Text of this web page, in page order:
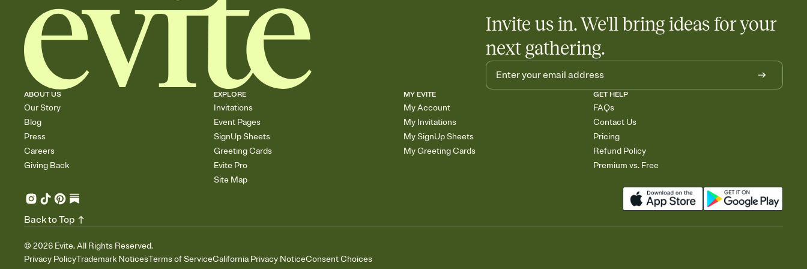
Invite us in. We'll bring ideas for your
next gathering.
ABOUT US
Our Story
Blog
Press
Careers
Giving Back
EXPLORE
Invitations
Event Pages
SignUp Sheets
Greeting Cards
Evite Pro
Site Map
MY EVITE
My Account
My Invitations
My SignUp Sheets
My Greeting Cards
GET HELP
FAQs
Contact Us
Pricing
Refund Policy
Premium vs. Free
© 2026 Evite. All Rights Reserved.
Privacy PolicyTrademark NoticesTerms of ServiceCalifornia Privacy NoticeConsent Choices
Back to Top